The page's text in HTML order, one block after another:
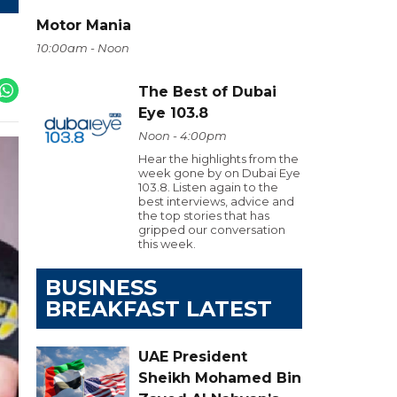
Motor Mania
10:00am - Noon
The Best of Dubai
Eye 103.8
Noon - 4:00pm
Hear the highlights from the
week gone by on Dubai Eye
103.8. Listen again to the
best interviews, advice and
the top stories that has
gripped our conversation
this week.
BUSINESS
BREAKFAST LATEST
UAE President
Sheikh Mohamed Bin